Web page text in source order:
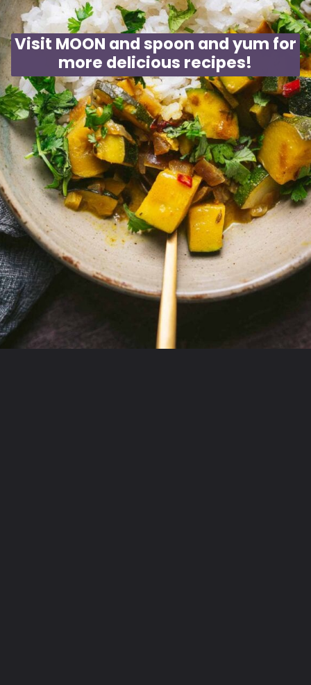
Visit MOON and spoon and yum for
more delicious recipes!